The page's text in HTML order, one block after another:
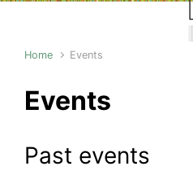
Home Events
Events
Past events